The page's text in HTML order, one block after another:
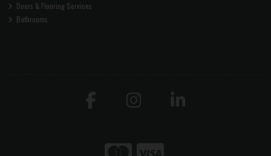
Doors & Flooring Services
Bathrooms